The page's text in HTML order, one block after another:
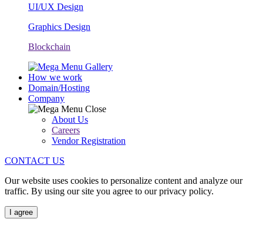
UI/UX Design
Graphics Design
Blockchain
How we work
Domain/Hosting
Company
About Us
Careers
Vendor Registration
CONTACT US
Our website uses cookies to personalize content and analyze our
traffic. By using our site you agree to our privacy policy.
I agree